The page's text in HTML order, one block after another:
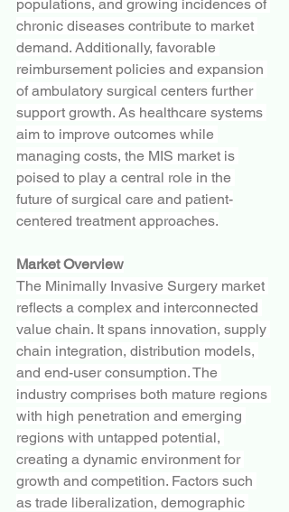
populations, and growing incidences of
chronic diseases contribute to market
demand. Additionally, favorable
reimbursement policies and expansion
of ambulatory surgical centers further
support growth. As healthcare systems
aim to improve outcomes while
managing costs, the MIS market is
poised to play a central role in the
future of surgical care and patient-
centered treatment approaches.
Market Overview
The Minimally Invasive Surgery market
reflects a complex and interconnected
value chain. It spans innovation, supply
chain integration, distribution models,
and end-user consumption. The
industry comprises both mature regions
with high penetration and emerging
regions with untapped potential,
creating a dynamic environment for
growth and competition. Factors such
as trade liberalization, demographic